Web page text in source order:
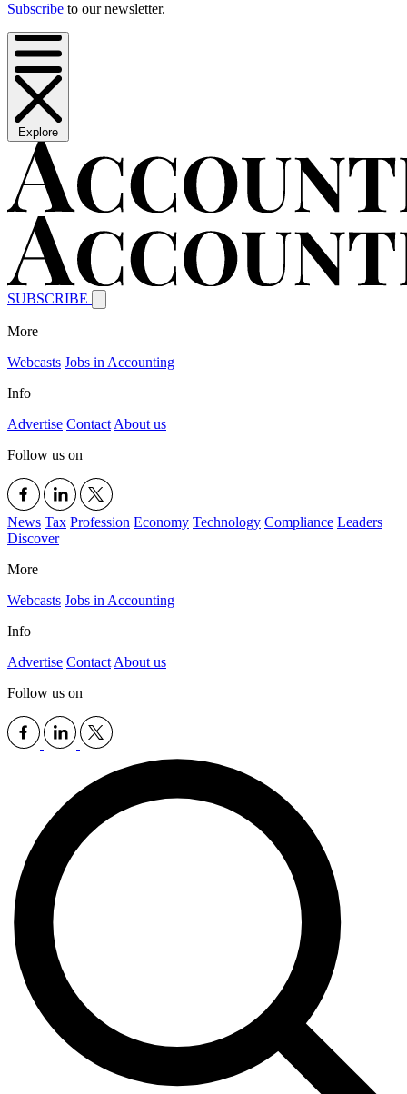
Subscribe to our newsletter.
Explore
SUBSCRIBE
More
Webcasts Jobs in Accounting
Info
Advertise Contact About us
Follow us on
News Tax Profession Economy Technology Compliance Leaders
Discover
More
Webcasts Jobs in Accounting
Info
Advertise Contact About us
Follow us on